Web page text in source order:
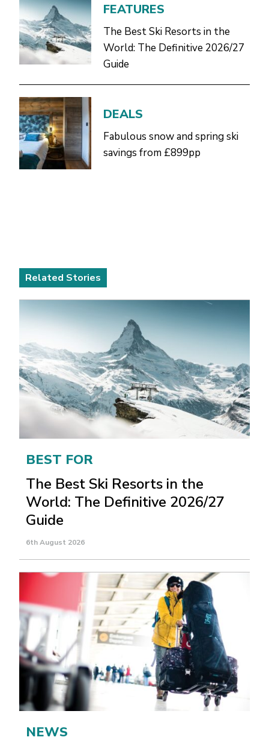
FEATURES
The Best Ski Resorts in the
World: The Definitive 2026/27
Guide
DEALS
Fabulous snow and spring ski
savings from £899pp
Related Stories
BEST FOR
The Best Ski Resorts in the
World: The Definitive 2026/27
Guide
6th August 2026
NEWS